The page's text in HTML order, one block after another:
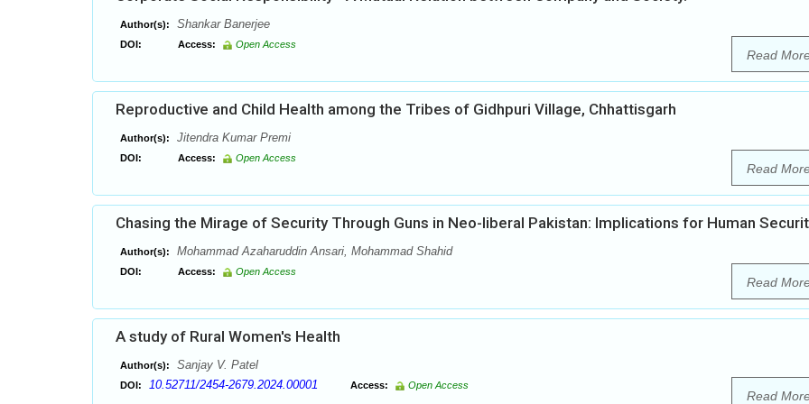
Author(s): Shankar Banerjee
DOI: Access: Open Access
Read
Reproductive and Child Health among the Tribes of Gidhpuri Village, Chhattisgarh
Author(s): Jitendra Kumar Premi
DOI: Access: Open Access
Read
Chasing the Mirage of Security Through Guns in Neo-liberal Pakistan: Implications for Human
Author(s): Mohammad Azaharuddin Ansari, Mohammad Shahid
DOI: Access: Open Access
Read
A study of Rural Women's Health
Author(s): Sanjay V. Patel
DOI: 10.52711/2454-2679.2024.00001 Access: Open Access
Read